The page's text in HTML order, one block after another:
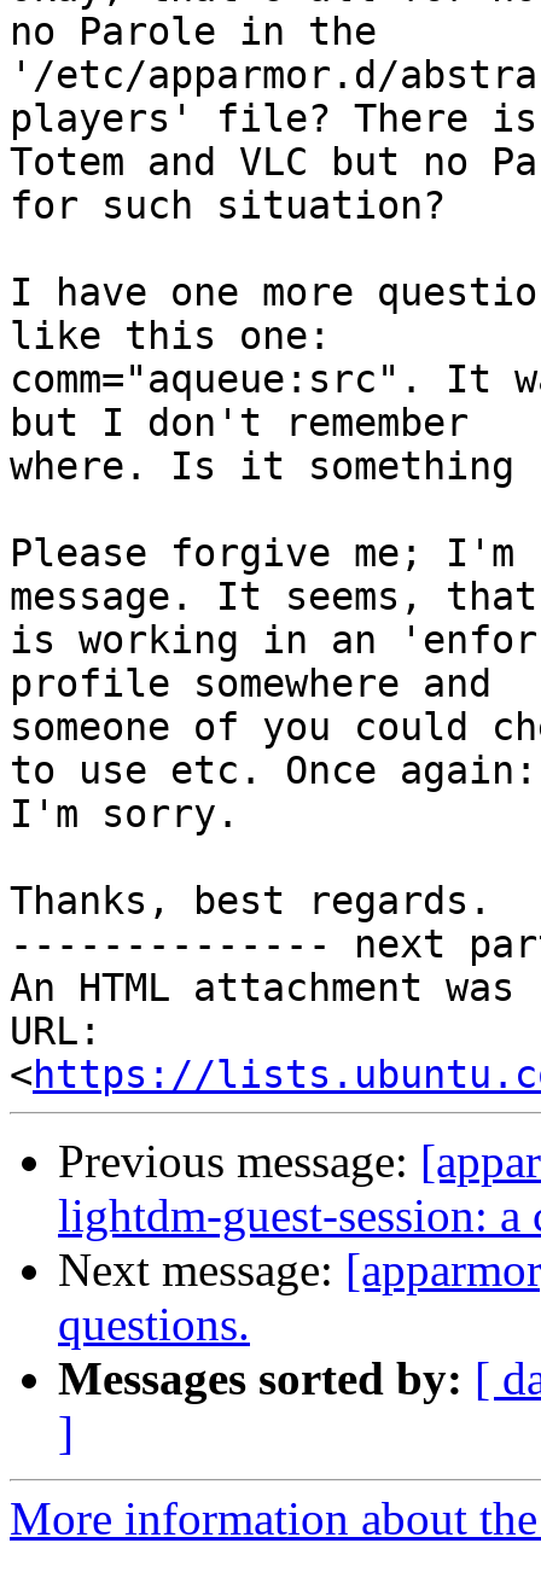
no Parole in the
'/etc/apparmor.d/
players' file? There
Totem and VLC but no
for such situation?
I have one more
like this one:
comm="aqueue:src".
but I don't remember
where. Is it something
Please forgive me;
message. It seems,
is working in an
profile somewhere and
someone of you
to use etc. Once again:
I'm sorry.
Thanks, best regards.
-------------- next
An HTML attachment
URL:
<https://
Previous message:
lightdm-guest-session:
Next message:
questions.
Messages sorted by: [
]
More information about